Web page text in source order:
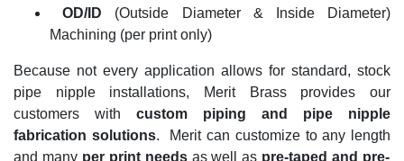
OD/ID (Outside Diameter & Inside Diameter)
Machining (per print only)
Because not every application allows for standard, stock
pipe nipple installations, Merit Brass providesour
customers with custom piping and pipe nipple
fabrication solutions. Merit can customize to any length
and many per print needsas well as pre-taped and pre-